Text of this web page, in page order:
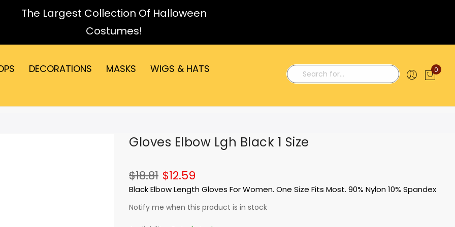
The Largest Collection Of Halloween
Costumes!
DECORATIONS MASKS
WIGS & HATS
Search
0
Gloves Elbow Lgh Black 1 Size
$12.59
$18.81
Black Elbow Length Gloves For Women. One Size Fits Most. 90% Nylon 10% Spandex
Notify me when this product is in stock